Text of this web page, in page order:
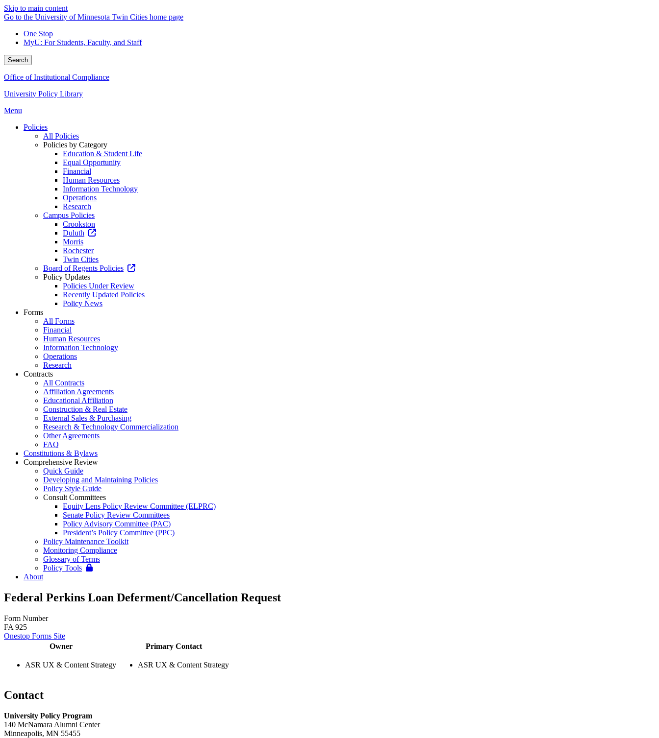
Skip to main content
Go to the University of Minnesota Twin Cities home page
One Stop
MyU: For Students, Faculty, and Staff
Search
Office of Institutional Compliance
University Policy Library
Menu
Policies
All Policies
Policies by Category
Education & Student Life
Equal Opportunity
Financial
Human Resources
Information Technology
Operations
Research
Campus Policies
Crookston
Duluth
Morris
Rochester
Twin Cities
Board of Regents Policies
Policy Updates
Policies Under Review
Recently Updated Policies
Policy News
Forms
All Forms
Financial
Human Resources
Information Technology
Operations
Research
Contracts
All Contracts
Affiliation Agreements
Educational Affiliation
Construction & Real Estate
External Sales & Purchasing
Research & Technology Commercialization
Other Agreements
FAQ
Constitutions & Bylaws
Comprehensive Review
Quick Guide
Developing and Maintaining Policies
Policy Style Guide
Consult Committees
Equity Lens Policy Review Committee (ELPRC)
Senate Policy Review Committees
Policy Advisory Committee (PAC)
President’s Policy Committee (PPC)
Policy Maintenance Toolkit
Monitoring Compliance
Glossary of Terms
Policy Tools
About
Federal Perkins Loan Deferment/Cancellation Request
Form Number
FA 925
Onestop Forms Site
Owner
Primary Contact
ASR UX & Content Strategy ASR UX & Content Strategy
Contact
University Policy Program
140 McNamara Alumni Center
Minneapolis, MN 55455